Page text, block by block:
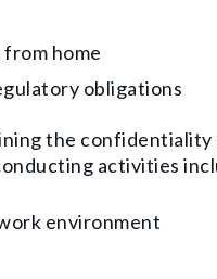
home
obligations
the
activities
environment